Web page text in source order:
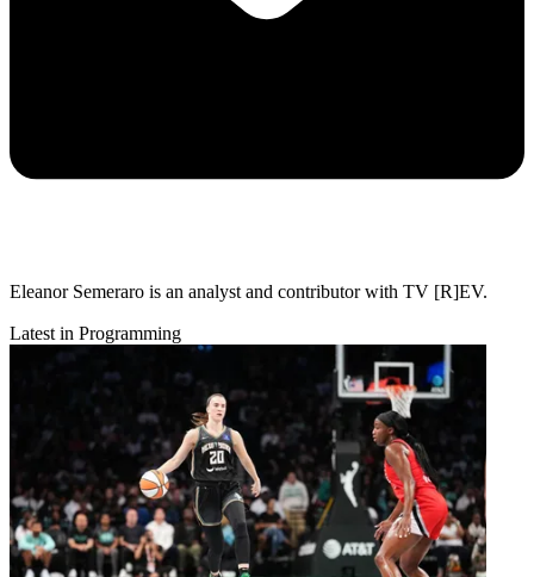
Eleanor Semeraro is an analyst and contributor with TV [R]EV.
Latest in Programming